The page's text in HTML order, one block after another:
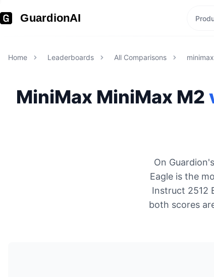
GuardionAI
Home Leaderboards All Comparisons
MiniMax MiniMax M2
On
Eagle is the
Instruct 2512
both scores